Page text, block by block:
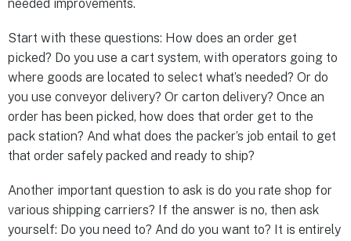
needed improvements.
Start with these questions: How does an order get
picked? Do you use a cart system, with operators going to
where goods are located to select what’s needed? Or do
you use conveyor delivery? Or carton delivery? Once an
order has been picked, how does that order get to the
pack station? And what does the packer’s job entail to get
that order safely packed and ready to ship?
Another important question to ask is do you rate shop for
various shipping carriers? If the answer is no, then ask
yourself: Do you need to? And do you want to? It is entirely